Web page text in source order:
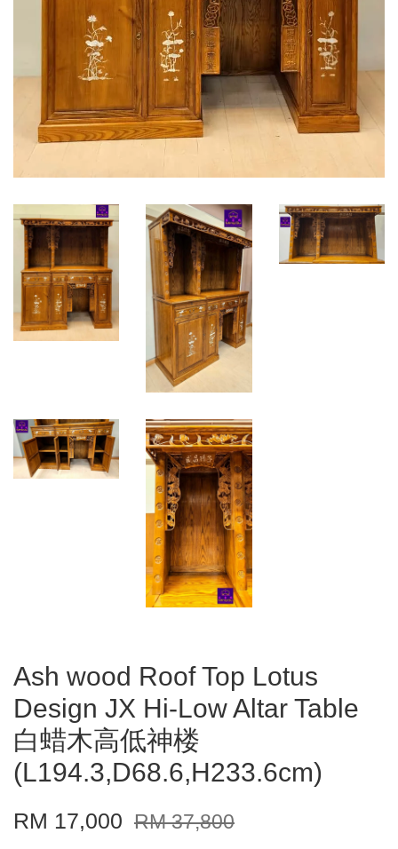
Ash wood Roof Top Lotus
Design JX Hi-Low Altar Table
白蜡木高低神楼
(L194.3,D68.6,H233.6cm)
RM 17,000 RM 37,800